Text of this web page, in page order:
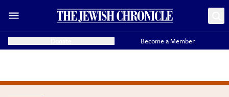
Become a Member